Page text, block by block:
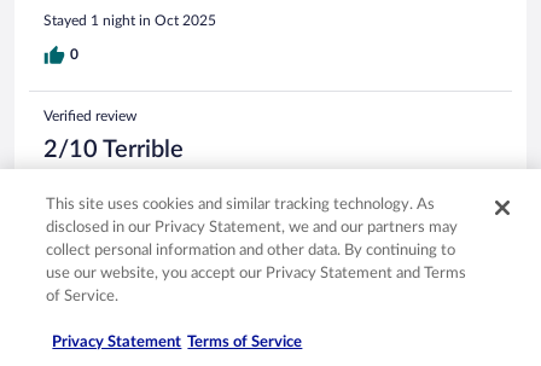
Stayed 1 night in Oct 2025
0
Verified review
2/10 Terrible
May 2, 2026
Disliked: Cleanliness, amenities, property conditions & facilities
Hot tub was ice cold. TV was broken and they said they
would fix it. We never heard from them again. Pool room
$102 for the night is cheap, but it was a ripoff for the stay at
This site uses cookies and similar tracking technology. As
disclosed in our Privacy Statement, we and our partners may
collect personal information and other data. By continuing to
use our website, you accept our Privacy Statement and Terms
of Service.
Privacy Statement Terms of Service